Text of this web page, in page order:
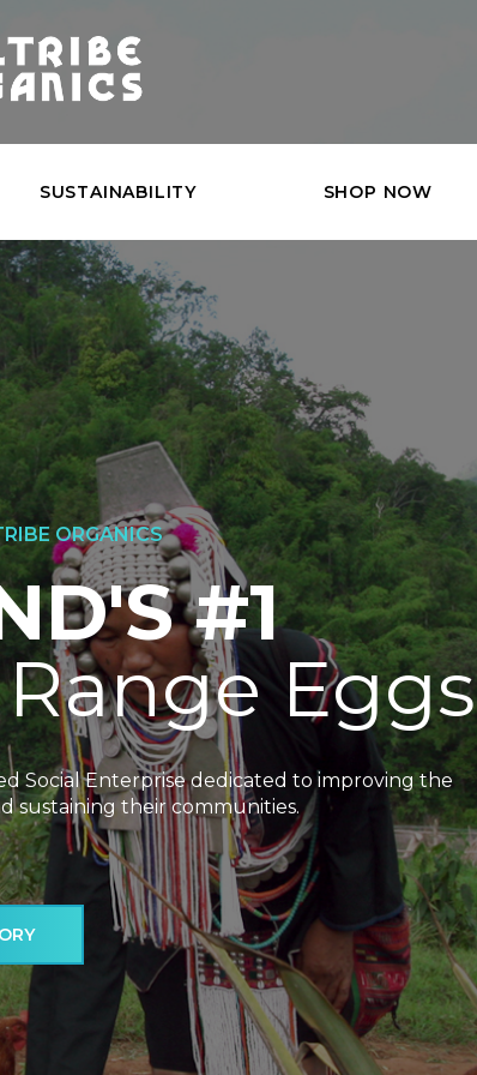
SUSTAINABILITY SHOP NOW
ORGANICS
D'S #1
Range Eggs
Social Enterprise dedicated to improving the
sustaining their communities.